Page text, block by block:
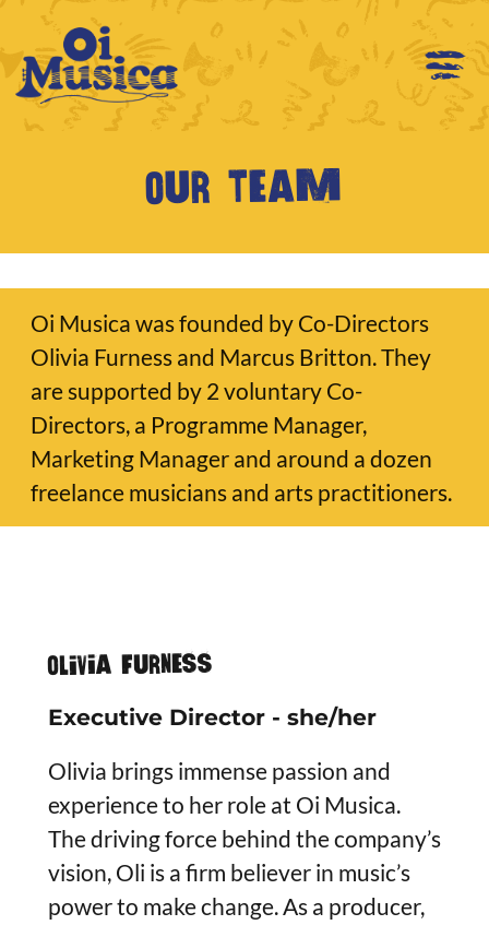
Our team
Oi Musica was founded by Co-Directors
Olivia Furness and Marcus Britton. They
are supported by 2 voluntary Co-
Directors, a Programme Manager,
Marketing Manager and around a dozen
freelance musicians and arts practitioners.
Olivia Furness
Executive Director - she/her
Olivia brings immense passion and
experience to her role at Oi Musica.
The driving force behind the company’s
vision, Oli is a firm believer in music’s
power to make change. As a producer,